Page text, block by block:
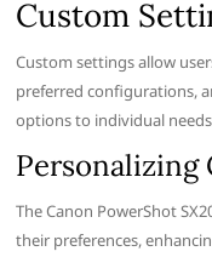
Custom
Custom settings allow
preferred configurations,
options to individual
Personalizing
The Canon PowerShot
their preferences,